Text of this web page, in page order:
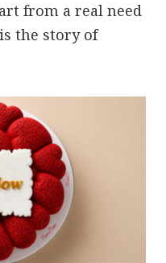
from a real need
the story of